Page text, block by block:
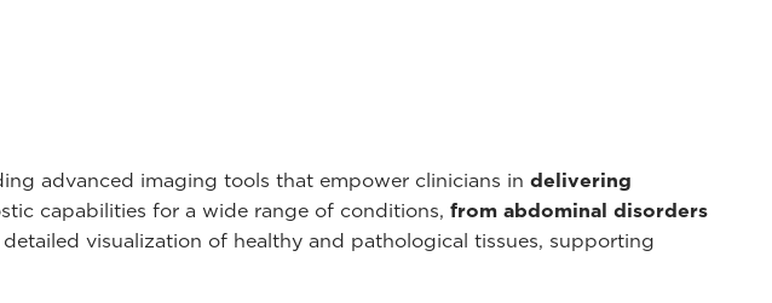
advanced imaging tools that empower clinicians in delivering
capabilities for a wide range of conditions, from abdominal disorders
visualization of healthy and pathological tissues, supporting